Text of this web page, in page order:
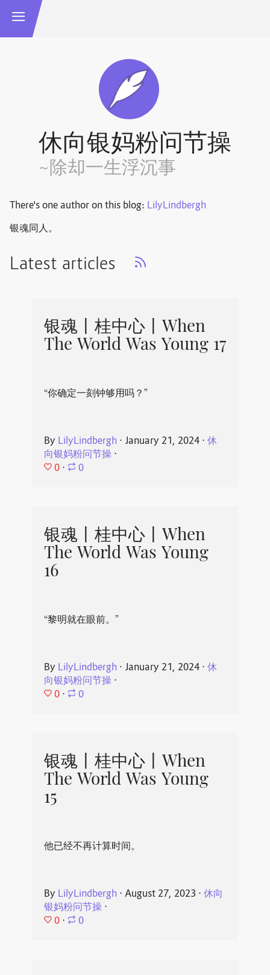
休向银妈粉问节操
~除却一生浮沉事
There's one author on this blog: LilyLindbergh
银魂同人。
Latest articles
银魂丨桂中心丨When
The World Was Young 17
“你确定一刻钟够用吗？”
By LilyLindbergh ⋅ January 21, 2024⋅ 休
向银妈粉问节操⋅
0 ⋅ 0
银魂丨桂中心丨When
The World Was Young
16
“黎明就在眼前。”
By LilyLindbergh ⋅ January 21, 2024⋅ 休
向银妈粉问节操⋅
0 ⋅ 0
银魂丨桂中心丨When
The World Was Young
15
他已经不再计算时间。
By LilyLindbergh ⋅ August 27, 2023 ⋅ 休向
银妈粉问节操⋅
0 ⋅ 0